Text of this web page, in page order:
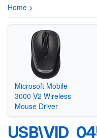
Home >
Microsoft Mobile
3000 V2 Wireless
Mouse Driver